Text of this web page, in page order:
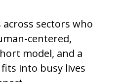
sectors who
centered,
model, and a
into busy lives